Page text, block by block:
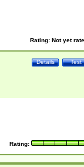
Rating: Not yet
Test
Details
Rating: